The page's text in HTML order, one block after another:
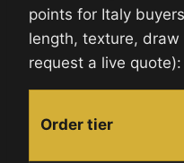
points for Italy
length, texture,
request a live quote):
Order tier